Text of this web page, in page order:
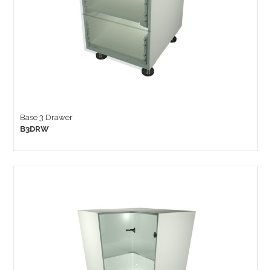
Base 3 Drawer
B3DRW